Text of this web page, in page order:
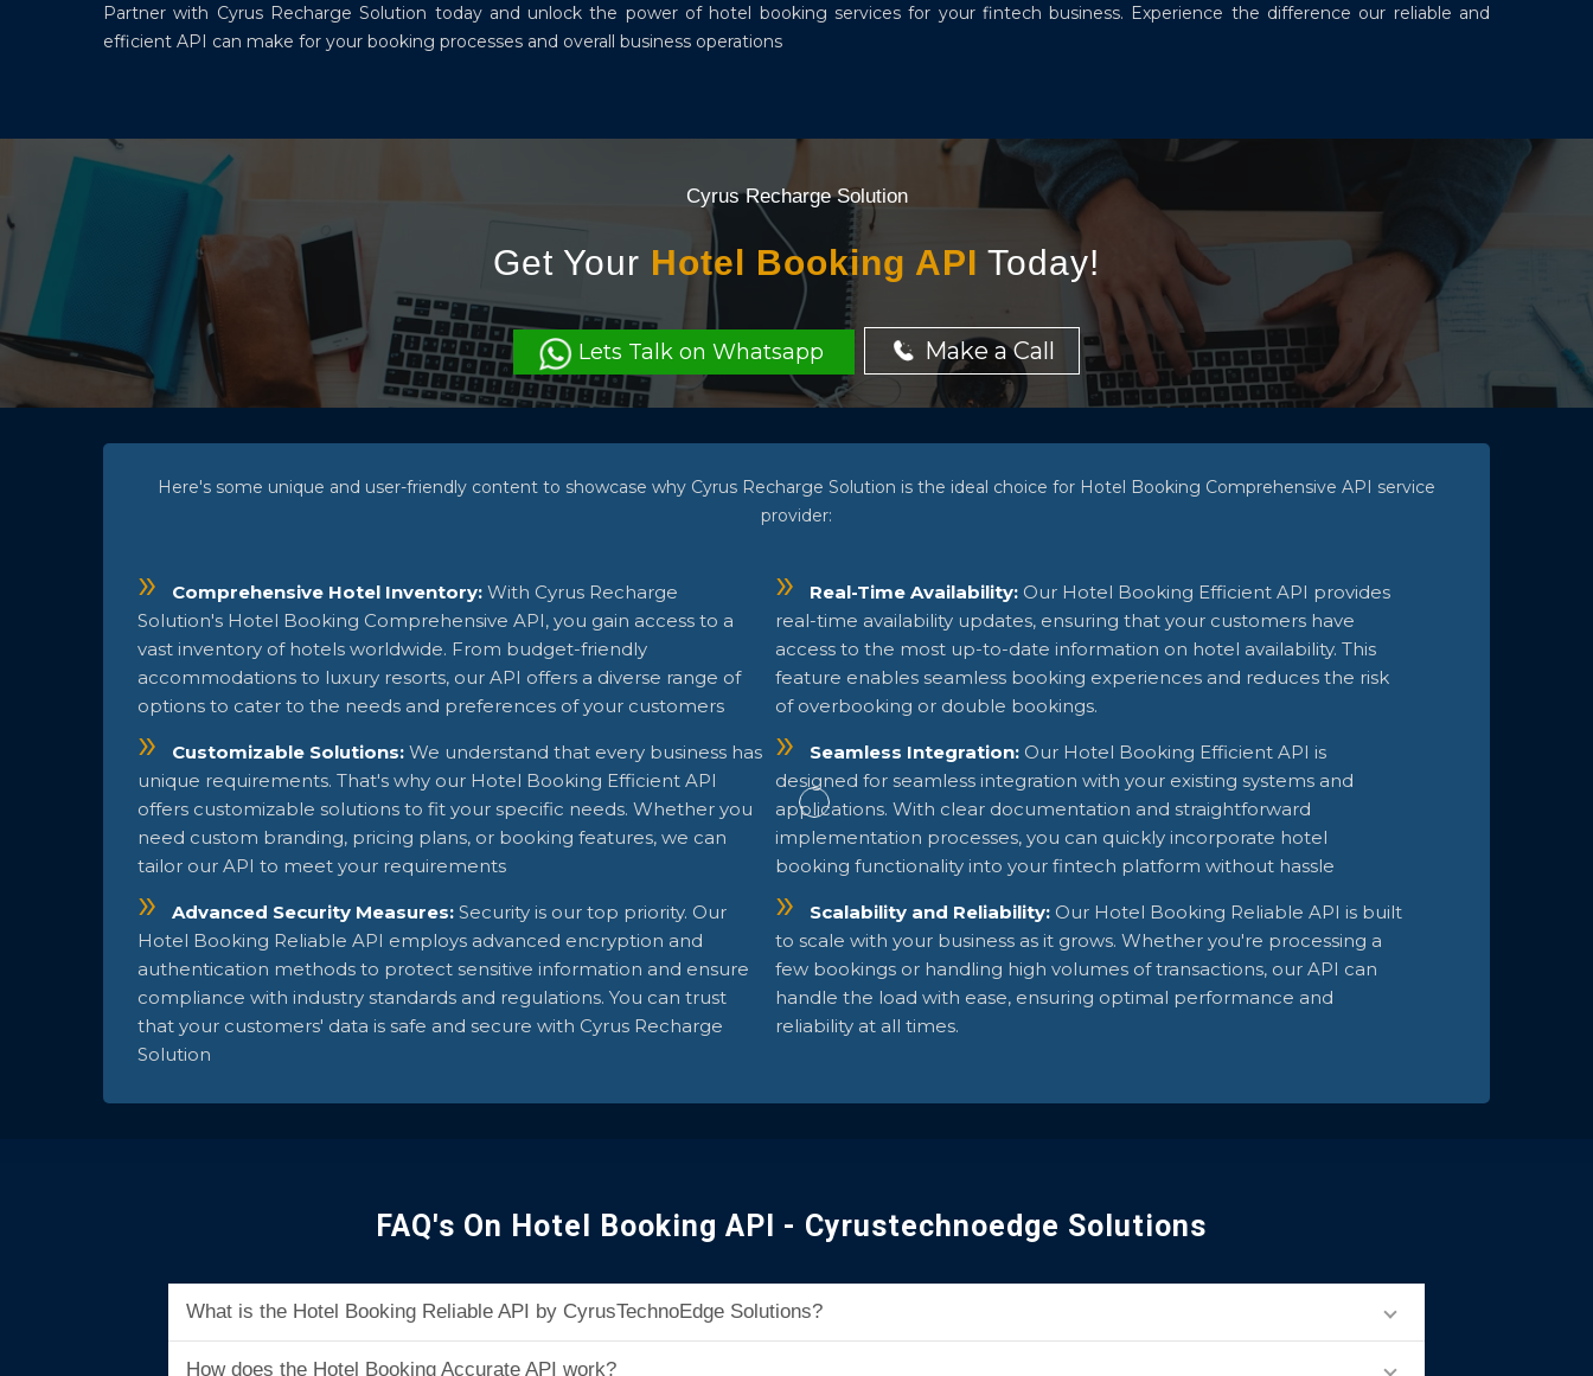
Partner with Cyrus Recharge Solution today and unlock the power of hotel booking services for your fintech business. Experience the difference our reliable and
efficient API can make for your booking processes and overall business operations
Cyrus Recharge Solution
Get Your Hotel Booking API Today!
Lets Talk on Whatsapp Make a Call
Here's some unique and user-friendly content to showcase why Cyrus Recharge Solution is the ideal choice for Hotel Booking Comprehensive API service
provider:
Comprehensive Hotel Inventory: With Cyrus Recharge
Solution's Hotel Booking Comprehensive API, you gain access to a
vast inventory of hotels worldwide. From budget-friendly
accommodations to luxury resorts, our API offers a diverse range of
options to cater to the needs and preferences of your customers
Real-Time Availability: Our Hotel Booking Efficient API provides
real-time availability updates, ensuring that your customers have
access to the most up-to-date information on hotel availability. This
feature enables seamless booking experiences and reduces the risk
of overbooking or double bookings.
Customizable Solutions: We understand that every business has
unique requirements. That's why our Hotel Booking Efficient API
offers customizable solutions to fit your specific needs. Whether you
need custom branding, pricing plans, or booking features, we can
tailor our API to meet your requirements
Seamless Integration: Our Hotel Booking Efficient API is
designed for seamless integration with your existing systems and
applications. With clear documentation and straightforward
implementation processes, you can quickly incorporate hotel
booking functionality into your fintech platform without hassle
Advanced Security Measures: Security is our top priority. Our
Hotel Booking Reliable API employs advanced encryption and
authentication methods to protect sensitive information and ensure
compliance with industry standards and regulations. You can trust
that your customers' data is safe and secure with Cyrus Recharge
Solution
Scalability and Reliability: Our Hotel Booking Reliable API is built
to scale with your business as it grows. Whether you're processing a
few bookings or handling high volumes of transactions, our API can
handle the load with ease, ensuring optimal performance and
reliability at all times.
FAQ's On Hotel Booking API - Cyrustechnoedge Solutions
What is the Hotel Booking Reliable API by CyrusTechnoEdge Solutions?
How does the Hotel Booking Accurate API work?